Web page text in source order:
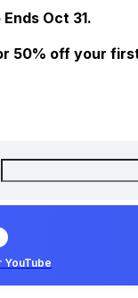
Oct 31.
50% off your
YouTube